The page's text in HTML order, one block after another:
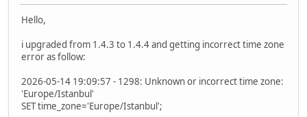
Hello,
i upgraded from 1.4.3 to 1.4.4 and getting incorrect time zone
error as follow:
2026-05-14 19:09:57 - 1298: Unknown or incorrect time zone:
'Europe/Istanbul'
SET time_zone='Europe/Istanbul';